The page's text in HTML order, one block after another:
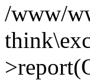
/www/